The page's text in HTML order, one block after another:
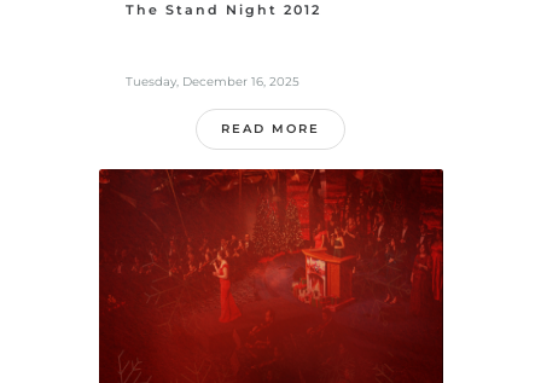
The Stand Night 2012
Tuesday, December 16, 2025
READ MORE